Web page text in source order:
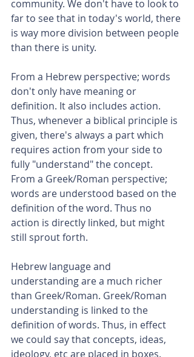
community. We don't have to look to
far to see that in today's world, there
is way more division between people
than there is unity.
From a Hebrew perspective; words
don't only have meaning or
definition. It also includes action.
Thus, whenever a biblical principle is
given, there's always a part which
requires action from your side to
fully "understand" the concept.
From a Greek/Roman perspective;
words are understood based on the
definition of the word. Thus no
action is directly linked, but might
still sprout forth.
Hebrew language and
understanding are a much richer
than Greek/Roman. Greek/Roman
understanding is linked to the
definition of words. Thus, in effect
we could say that concepts, ideas,
ideology, etc are placed in boxes.